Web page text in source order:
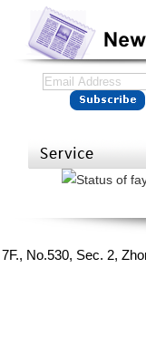
7F., No.530, Sec. 2,